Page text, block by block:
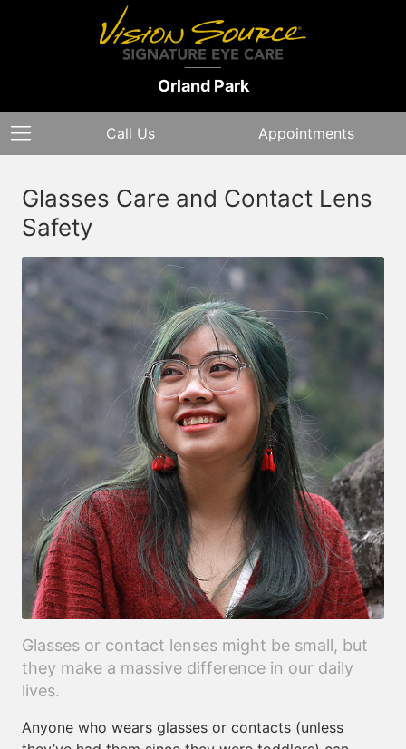
Orland Park
Call Us Appointments
Glasses Care and Contact Lens
Safety
Glasses or contact lenses might be small, but
they make a massive difference in our daily
lives.
Anyone who wears glasses or contacts (unless